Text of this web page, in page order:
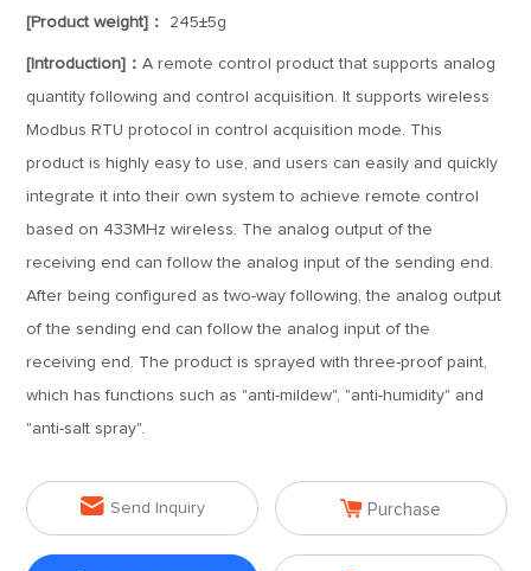
[Product weight]： 245±5g
[Introduction]：A remote control product that supports analog
quantity following and control acquisition. It supports wireless
Modbus RTU protocol in control acquisition mode. This
product is highly easy to use, and users can easily and quickly
integrate it into their own system to achieve remote control
based on 433MHz wireless. The analog output of the
receiving end can follow the analog input of the sending end.
After being configured as two-way following, the analog output
of the sending end can follow the analog input of the
receiving end. The product is sprayed with three-proof paint,
which has functions such as "anti-mildew", "anti-humidity" and
"anti-salt spray".
 Send Inquiry  Purchase